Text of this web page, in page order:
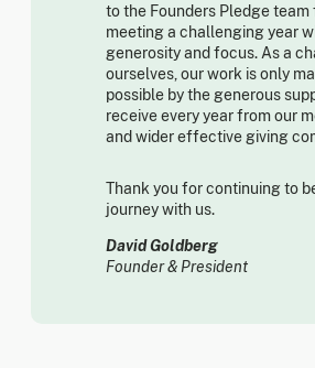
to the Founders Pledge team
meeting a challenging year
generosity and focus. As a
ourselves, our work is only
possible by the generous
receive every year from our
and wider effective giving
Thank you for continuing to
journey with us.
David Goldberg
Founder & President